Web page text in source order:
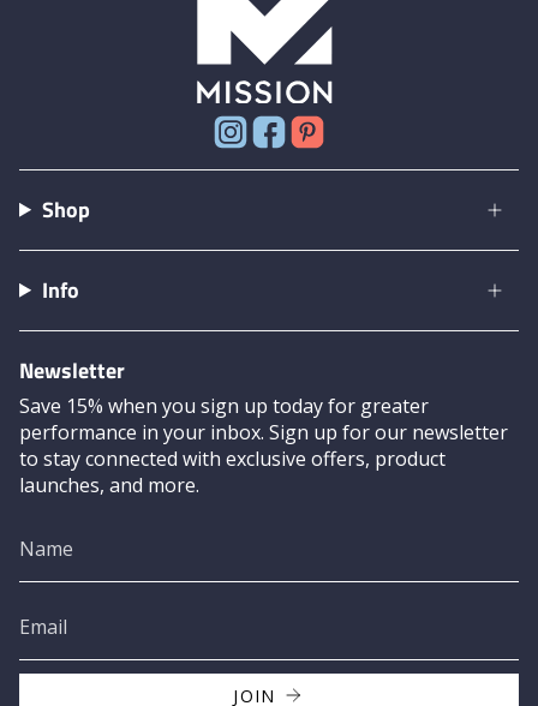
Instagram
Facebook
Shop
Info
Newsletter
Save 15% when you sign up today for greater
performance in your inbox. Sign up for our newsletter
to stay connected with exclusive offers, product
launches, and more.
JOIN